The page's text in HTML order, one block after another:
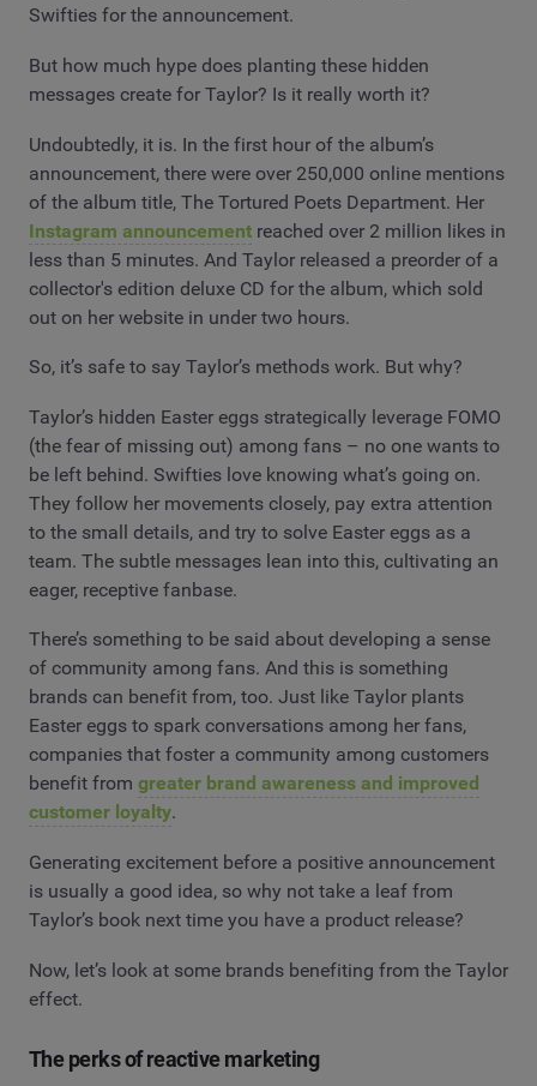
Swifties for the announcement.
But how much hype does planting these hidden
messages create for Taylor? Is it really worth it?
Undoubtedly, it is. In the first hour of the album’s
announcement, there were over 250,000 online mentions
of the album title, The Tortured Poets Department. Her
Instagram announcement reached over 2 million likes in
less than 5 minutes. And Taylor released a preorder of a
collector's edition deluxe CD for the album, which sold
out on her website in under two hours.
So, it’s safe to say Taylor’s methods work. But why?
Taylor’s hidden Easter eggs strategically leverage FOMO
(the fear of missing out) among fans – no one wants to
be left behind. Swifties love knowing what’s going on.
They follow her movements closely, pay extra attention
to the small details, and try to solve Easter eggs as a
team. The subtle messages lean into this, cultivating an
eager, receptive fanbase.
There’s something to be said about developing a sense
of community among fans. And this is something
brands can benefit from, too. Just like Taylor plants
Easter eggs to spark conversations among her fans,
companies that foster a community among customers
benefit from greater brand awareness and improved
customer loyalty.
Generating excitement before a positive announcement
is usually a good idea, so why not take a leaf from
Taylor’s book next time you have a product release?
Now, let’s look at some brands benefiting from the Taylor
effect.
The perks of reactive marketing